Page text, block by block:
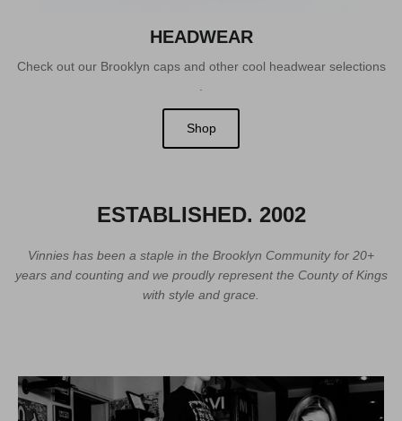
HEADWEAR
Check out our Brooklyn caps and other cool headwear selections
Shop
ESTABLISHED. 2002
Vinnies has been a staple in the Brooklyn Community for 20+
years and counting and we proudly represent the County of Kings
with style and grace.